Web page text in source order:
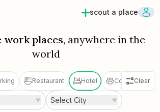
scout a place
work places, anywhere in the
world
Restaurant Hotel ColivingClear
Select City